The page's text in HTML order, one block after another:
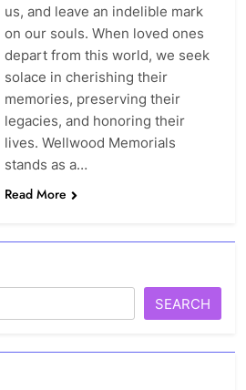
us, and leave an indelible mark
on our souls. When loved ones
depart from this world, we seek
solace in cherishing their
memories, preserving their
legacies, and honoring their
lives. Wellwood Memorials
stands as a…
Read More
SEARCH